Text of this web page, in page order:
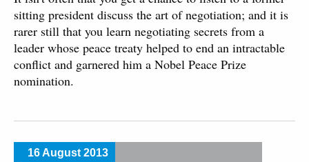
sitting president discuss the art of negotiation; and it is
rarer still that you learn negotiating secrets from a
leader whose peace treaty helped to end an intractable
conflict and garnered him a Nobel Peace Prize
nomination.
16 August 2013